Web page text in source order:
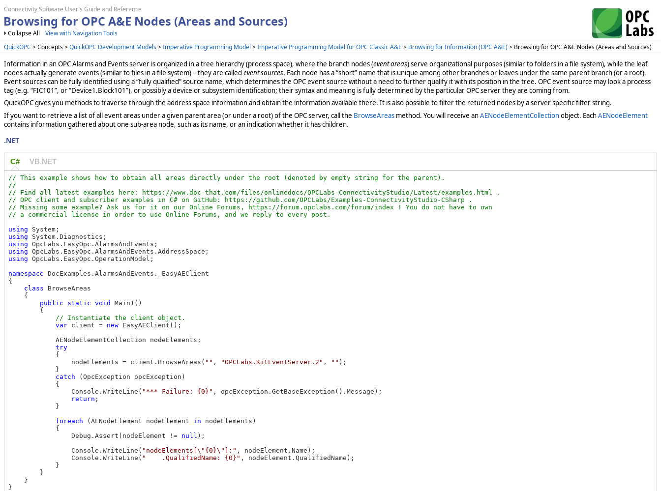
Connectivity Software User's Guide and Reference
Browsing for OPC A&E Nodes (Areas and Sources)
Collapse All
View with Navigation Tools
QuickOPC > Concepts >QuickOPC Development Models>Imperative Programming Model >Imperative Programming Model for OPC Classic A&E > Browsing for Information (OPC A&E)> Browsing for OPC A&E Nodes (Areas and Sources)
Information in an OPC Alarms and Events server is organized in a tree hierarchy (process space), where the branch nodes (event areas) serve organizational purposes (similar to folders in a file system), while the leaf
nodes actually generate events (similar to files in a file system) – they are called event sources. Each node has a “short” name that is unique among other branches or leaves under the same parent branch (or a root).
Event sources can be fully identified using a “fully qualified” source name, which determines the OPC event source without a need to further qualify it with its position in the tree. OPC event source may look a process
tag (e.g. “FIC101”, or “Device1.Block101”), or possibly a device or subsystem identification; their syntax and meaning is fully determined by the particular OPC server they are coming from.
QuickOPC gives you methods to traverse through the address space information and obtain the information available there. It is also possible to filter the returned nodes by a server specific filter string.
If you want to retrieve a list of all event areas under a given parent area (or under a root) of the OPC server, call the BrowseAreas method. You will receive anAENodeElementCollectionobject. EachAENodeElement
contains information gathered about one sub-area node, such as its name, or an indication whether it has children.
.NET
C# VB.NET
// This example shows how to obtain all areas directly under the root (denoted by empty string for the parent).
//
// Find all latest examples here: https://www.doc-that.com/files/onlinedocs/OPCLabs-ConnectivityStudio/Latest/examples.html .
// OPC client and subscriber examples in C# on GitHub: https://github.com/OPCLabs/Examples-ConnectivityStudio-CSharp .
// Missing some example? Ask us for it on our Online Forums, https://forum.opclabs.com/forum/index ! You do not have to own
using
using
using
using
using OpcLabs.EasyOpc.OperationModel;
namespace DocExamples.AlarmsAndEvents._EasyAEClient
{
class BrowseAreas
    {
public
static void
Main1()
        {
var client = new EasyAEClient();
            AENodeElementCollection nodeElements;
try
            {
                nodeElements = client.BrowseAreas(
"" , "OPCLabs.KitEventServer.2" , "" );
            }
catch (OpcException opcException)
            {
                Console.WriteLine(
"*** Failure: {0}" , opcException.GetBaseException().Message);
return ;
            }
foreach (AENodeElement nodeElement in nodeElements)
            {
                Debug.Assert(nodeElement !=
null );
                Console.WriteLine(
"nodeElements[\"{0}\"]:" , nodeElement.Name);
                Console.WriteLine(
"    .QualifiedName: {0}" , nodeElement.QualifiedName);
            }
        }
    }